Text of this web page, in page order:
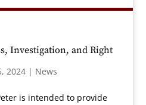
Investigation, and Right
2024| News
is intended to provide